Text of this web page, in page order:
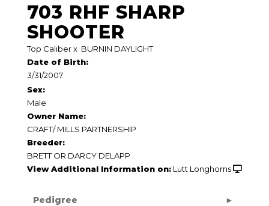
703 RHF SHARP
SHOOTER
Top Caliberx BURNIN DAYLIGHT
Date of Birth:
3/31/2007
Sex:
Male
Owner Name:
CRAFT/ MILLS PARTNERSHIP
Breeder:
BRETT OR DARCY DELAPP
View Additional Information on: Lutt Longhorns
Pedigree